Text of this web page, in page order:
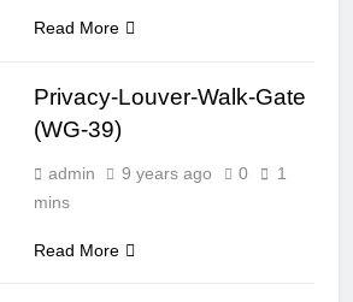
Read More
Privacy-Louver-Walk-Gate
(WG-39)
admin 9 years ago 0
1
mins
Read More